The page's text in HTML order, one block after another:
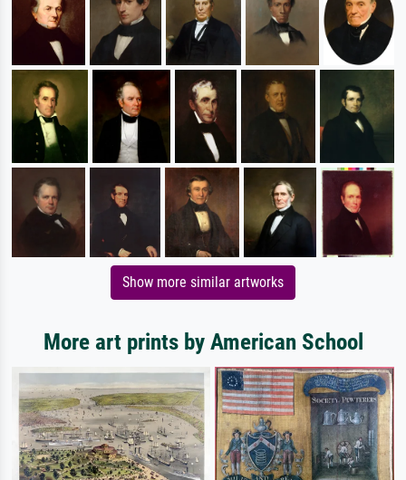
Show more similar artworks
More art prints by American School